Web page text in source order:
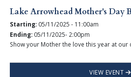
Lake Arrowhead Mother's Day
Starting: 05/11/2025 - 11:00am
Ending: 05/11/2025- 2:00pm
Show your Mother the love this year at our
VIEW EVENT